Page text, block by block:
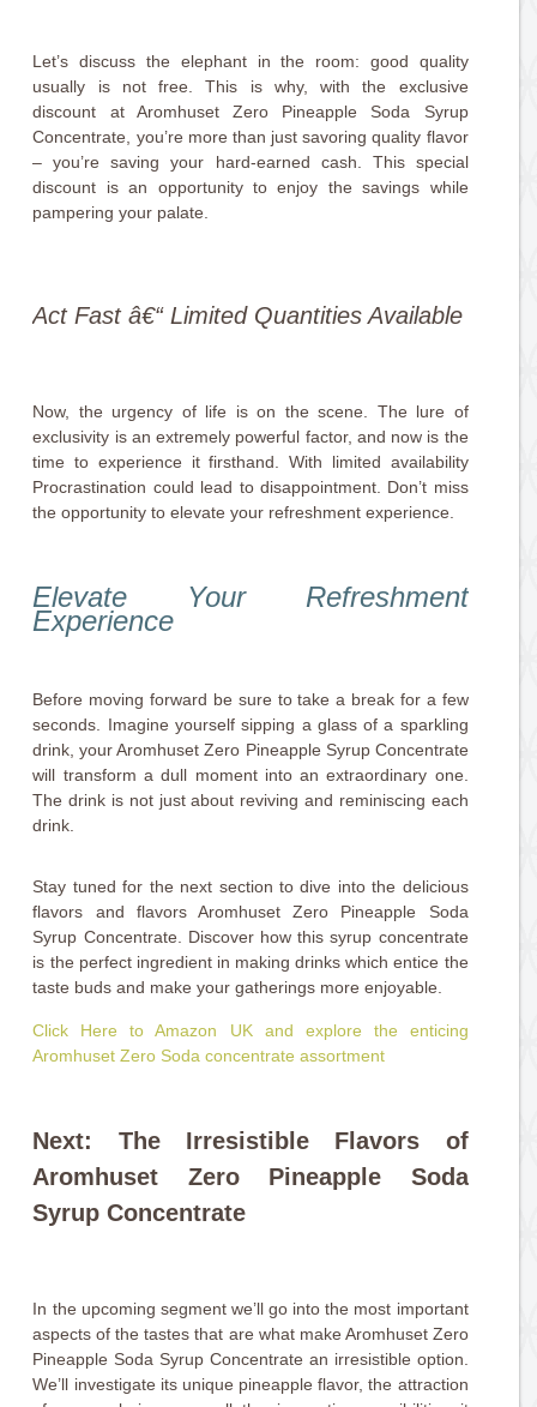
Let’s discuss the elephant in the room: good quality
usually is not free. This is why, with the exclusive
discount at Aromhuset Zero Pineapple Soda Syrup
Concentrate, you’re more than just savoring quality flavor
– you’re saving your hard-earned cash. This special
discount is an opportunity to enjoy the savings while
pampering your palate.
Act Fast â€“ Limited Quantities Available
Now, the urgency of life is on the scene. The lure of
exclusivity is an extremely powerful factor, and now is the
time to experience it firsthand. With limited availability
Procrastination could lead to disappointment. Don’t miss
the opportunity to elevate your refreshment experience.
Elevate Your Refreshment
Experience
Before moving forward be sure to take a break for a few
seconds. Imagine yourself sipping a glass of a sparkling
drink, your Aromhuset Zero Pineapple Syrup Concentrate
will transform a dull moment into an extraordinary one.
The drink is not just about reviving and reminiscing each
drink.
Stay tuned for the next section to dive into the delicious
flavors and flavors Aromhuset Zero Pineapple Soda
Syrup Concentrate. Discover how this syrup concentrate
is the perfect ingredient in making drinks which entice the
taste buds and make your gatherings more enjoyable.
Click Here to Amazon UK and explore the enticing
Aromhuset Zero Soda concentrate assortment
Next: The Irresistible Flavors of
Aromhuset Zero Pineapple Soda
Syrup Concentrate
In the upcoming segment we’ll go into the most important
aspects of the tastes that are what make Aromhuset Zero
Pineapple Soda Syrup Concentrate an irresistible option.
We’ll investigate its unique pineapple flavor, the attraction